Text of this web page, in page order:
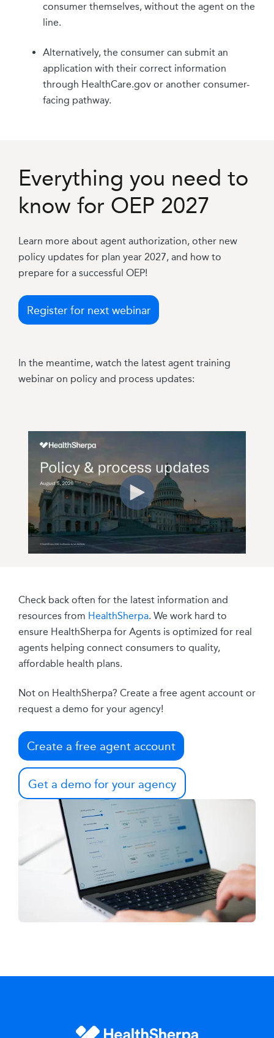
consumer themselves, without the agent on the
line.
Alternatively, the consumer can submit an
application with their correct information
through HealthCare.gov or another consumer-
facing pathway.
Everything you need to
know for OEP 2027
Learn more about agent authorization, other new
policy updates for plan year 2027, and how to
prepare for a successful OEP!
Register for next webinar
In the meantime, watch the latest agent training
webinar on policy and process updates:
Check back often for the latest information and
resources from HealthSherpa. We work hard to
ensure HealthSherpa for Agents is optimized for real
agents helping connect consumers to quality,
affordable health plans.
Not on HealthSherpa? Create a free agent account or
request a demo for your agency!
Create a free agent account
Get a demo for your agency